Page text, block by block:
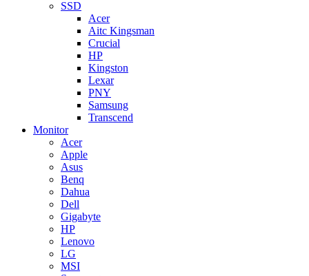
SSD
Acer
Aitc Kingsman
Crucial
HP
Kingston
Lexar
PNY
Samsung
Transcend
Monitor
Acer
Apple
Asus
Benq
Dahua
Dell
Gigabyte
HP
Lenovo
LG
MSI